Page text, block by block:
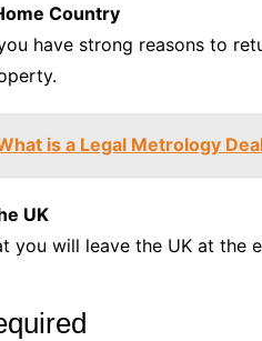
Country
have strong reasons to
is a Legal Metrology
UK
you will leave the UK at the